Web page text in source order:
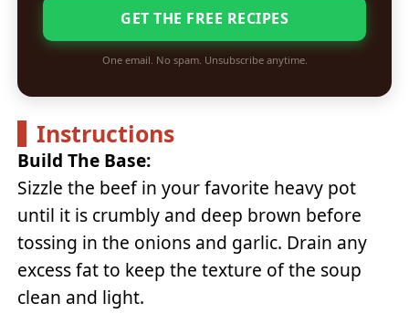
GET THE FREE RECIPES
One email. No spam. Unsubscribe anytime.
Instructions
Build The Base:
Sizzle the beef in your favorite heavy pot
until it is crumbly and deep brown before
tossing in the onions and garlic. Drain any
excess fat to keep the texture of the soup
clean and light.